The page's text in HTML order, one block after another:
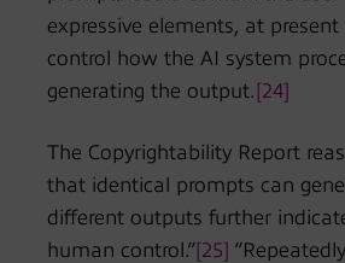
expressive elements, at
control how the AI system
generating the output. [24]
The Copyrightability Report
that identical prompts can
different outputs further
human control.”[25]